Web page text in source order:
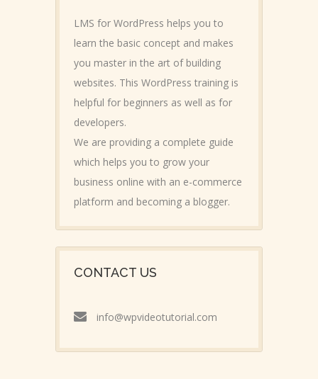
LMS for WordPress helps you to
learn the basic concept and makes
you master in the art of building
websites. This WordPress training is
helpful for beginners as well as for
developers.
We are providing a complete guide
which helps you to grow your
business online with an e-commerce
platform and becoming a blogger.
CONTACT US
info@wpvideotutorial.com